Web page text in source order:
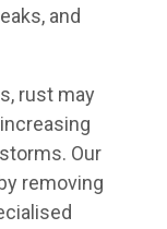
and
rust may
Our
removing